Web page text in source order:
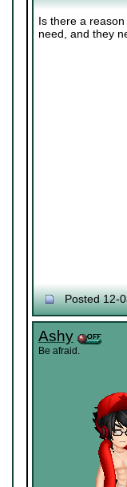
Is there a
need, and they
Posted 12-
Ashy
Be afraid.